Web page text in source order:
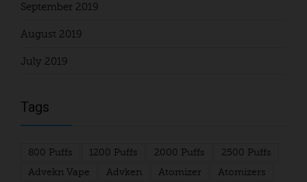
September 2019
August 2019
July 2019
Tags
800 Puffs 1200 Puffs 2000 Puffs
2500 Puffs
Advekn Vape
Advken Atomizer
Atomizers